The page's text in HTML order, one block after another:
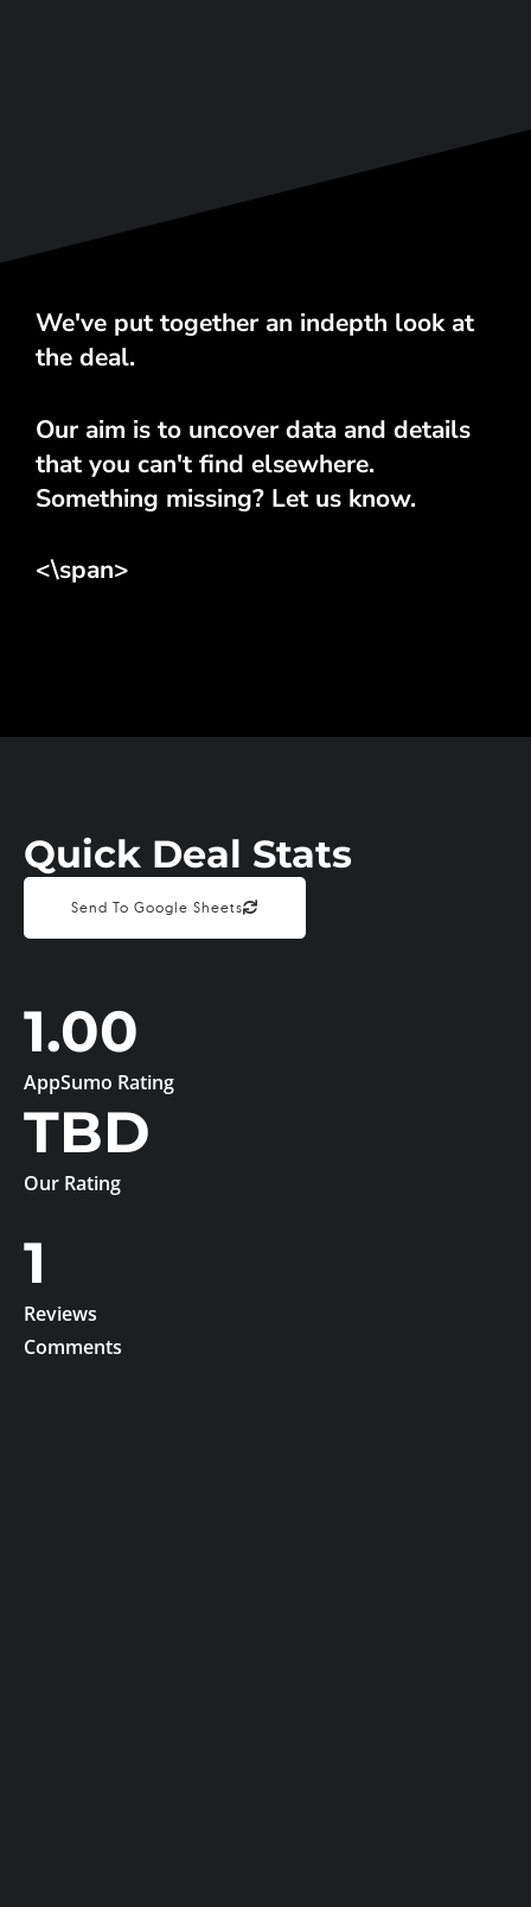
We've put together an indepth look at
the deal.
Our aim is to uncover data and details
that you can't find elsewhere.
Something missing? Let us know.
<\span>
Quick Deal Stats
Send To Google Sheets
1.00
AppSumo Rating
TBD
Our Rating
1
Reviews
Comments